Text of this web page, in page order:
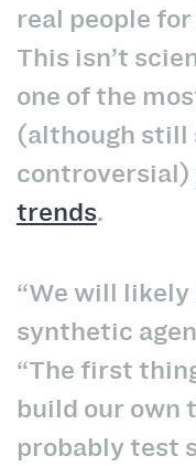
real people
This isn’t
one of the
(although still
controversial)
trends.
“We will
synthetic
“The first
build our own
probably test